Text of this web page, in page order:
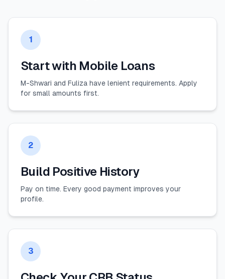
1
Start with Mobile Loans
M-Shwari and Fuliza have lenient requirements. Apply
for small amounts first.
2
Build Positive History
Pay on time. Every good payment improves your
profile.
3